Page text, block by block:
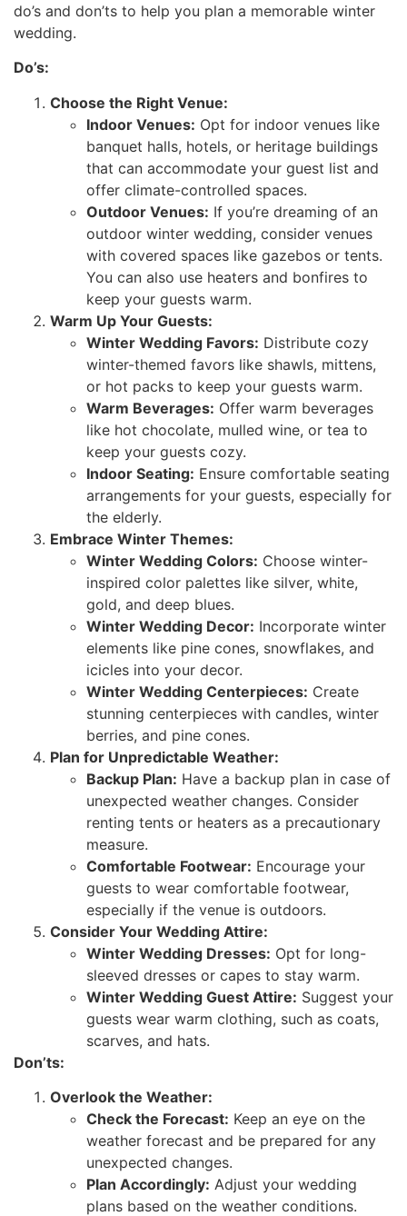
do’s and don’ts to help you plan a memorable winter
wedding.
Do’s:
Choose the Right Venue:
Indoor Venues: Opt for indoor venues like
banquet halls, hotels, or heritage buildings
that can accommodate your guest list and
offer climate-controlled spaces.
Outdoor Venues: If you’re dreaming of an
outdoor winter wedding, consider venues
with covered spaces like gazebos or tents.
You can also use heaters and bonfires to
keep your guests warm.
Warm Up Your Guests:
Winter Wedding Favors: Distribute cozy
winter-themed favors like shawls, mittens,
or hot packs to keep your guests warm.
Warm Beverages: Offer warm beverages
like hot chocolate, mulled wine, or tea to
keep your guests cozy.
Indoor Seating: Ensure comfortable seating
arrangements for your guests, especially for
the elderly.
Embrace Winter Themes:
Winter Wedding Colors: Choose winter-
inspired color palettes like silver, white,
gold, and deep blues.
Winter Wedding Decor: Incorporate winter
elements like pine cones, snowflakes, and
icicles into your decor.
Winter Wedding Centerpieces: Create
stunning centerpieces with candles, winter
berries, and pine cones.
Plan for Unpredictable Weather:
Backup Plan: Have a backup plan in case of
unexpected weather changes. Consider
renting tents or heaters as a precautionary
measure.
Comfortable Footwear: Encourage your
guests to wear comfortable footwear,
especially if the venue is outdoors.
Consider Your Wedding Attire:
Winter Wedding Dresses: Opt for long-
sleeved dresses or capes to stay warm.
Winter Wedding Guest Attire: Suggest your
guests wear warm clothing, such as coats,
scarves, and hats.
Don’ts:
Overlook the Weather:
Check the Forecast: Keep an eye on the
weather forecast and be prepared for any
unexpected changes.
Plan Accordingly: Adjust your wedding
plans based on the weather conditions.